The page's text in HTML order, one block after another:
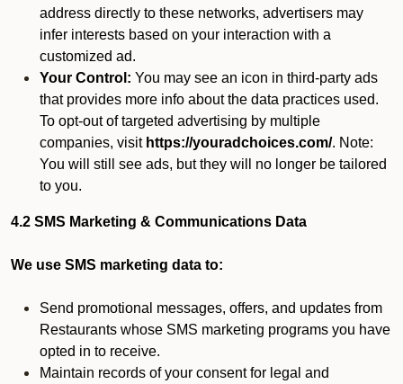
address directly to these networks, advertisers may
infer interests based on your interaction with a
customized ad.
Your Control: You may see an icon in third-party ads
that provides more info about the data practices used.
To opt-out of targeted advertising by multiple
companies, visit https://youradchoices.com/. Note:
You will still see ads, but they will no longer be tailored
to you.
4.2 SMS Marketing & Communications Data
We use SMS marketing data to:
Send promotional messages, offers, and updates from
Restaurants whose SMS marketing programs you have
opted in to receive.
Maintain records of your consent for legal and